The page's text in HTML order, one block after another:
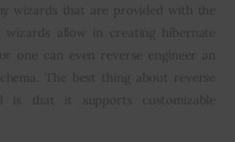
wizards that are provided with the
wizards allow in creating hibernate
one can even reverse engineer an
The best thing about reverse
is that it supports customizable